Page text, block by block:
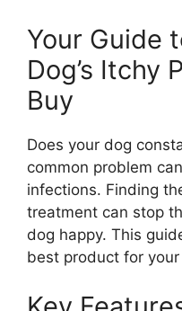
Your Guide
Dog’s Itchy
Buy
Does your dog
common problem
infections. Finding
treatment can stop
dog happy. This
best product for